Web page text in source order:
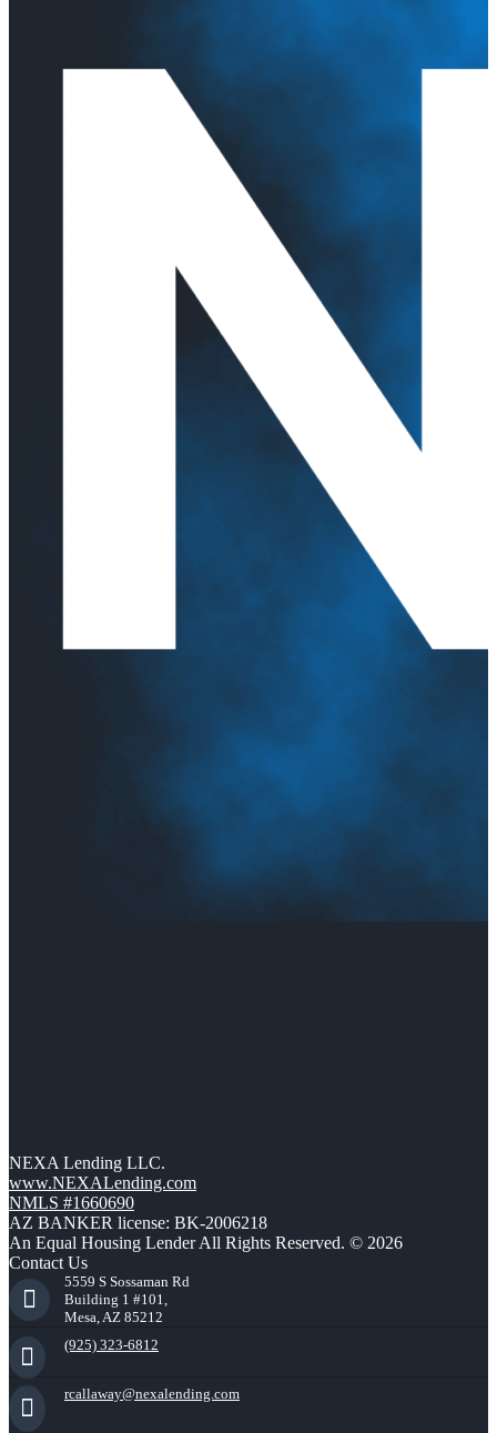
NEXA Lending LLC.
www.NEXALending.com
NMLS #1660690
AZ BANKER license: BK-2006218
An Equal Housing Lender All Rights Reserved. © 2026
Contact Us
5559 S Sossaman Rd
Building 1 #101,
Mesa, AZ 85212
(925) 323-6812
rcallaway@nexalending.com